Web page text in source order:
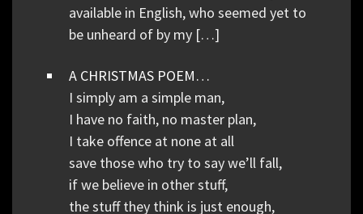
available in English, who seemed yet to
be unheard of by my […]
A CHRISTMAS POEM…
I simply am a simple man,
I have no faith, no master plan,
I take offence at none at all
save those who try to say we’ll fall,
if we believe in other stuff,
the stuff they think is just enough,